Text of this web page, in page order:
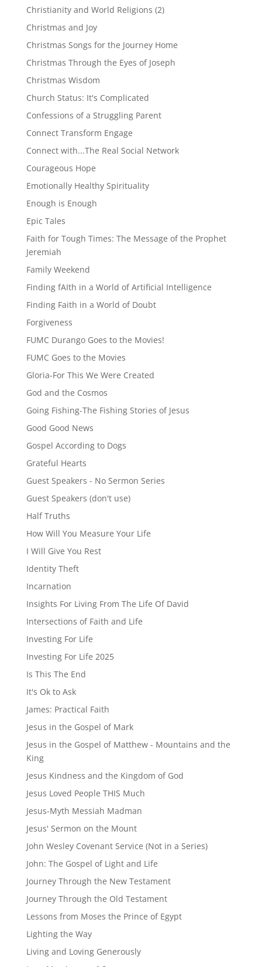
Christianity and World Religions (2)
Christmas and Joy
Christmas Songs for the Journey Home
Christmas Through the Eyes of Joseph
Christmas Wisdom
Church Status: It's Complicated
Confessions of a Struggling Parent
Connect Transform Engage
Connect with...The Real Social Network
Courageous Hope
Emotionally Healthy Spirituality
Enough is Enough
Epic Tales
Faith for Tough Times: The Message of the Prophet
Jeremiah
Family Weekend
Finding fAIth in a World of Artificial Intelligence
Finding Faith in a World of Doubt
Forgiveness
FUMC Durango Goes to the Movies!
FUMC Goes to the Movies
Gloria-For This We Were Created
God and the Cosmos
Going Fishing-The Fishing Stories of Jesus
Good Good News
Gospel According to Dogs
Grateful Hearts
Guest Speakers - No Sermon Series
Guest Speakers (don't use)
Half Truths
How Will You Measure Your Life
I Will Give You Rest
Identity Theft
Incarnation
Insights For Living From The Life Of David
Intersections of Faith and Life
Investing For Life
Investing For Life 2025
Is This The End
It's Ok to Ask
James: Practical Faith
Jesus in the Gospel of Mark
Jesus in the Gospel of Matthew - Mountains and the
King
Jesus Kindness and the Kingdom of God
Jesus Loved People THIS Much
Jesus-Myth Messiah Madman
Jesus' Sermon on the Mount
John Wesley Covenant Service (Not in a Series)
John: The Gospel of Light and Life
Journey Through the New Testament
Journey Through the Old Testament
Lessons from Moses the Prince of Egypt
Lighting the Way
Living and Loving Generously